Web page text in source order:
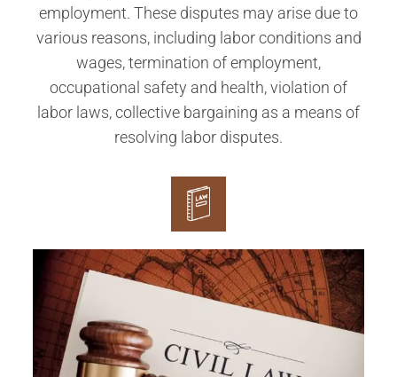
employment. These disputes may arise due to
various reasons, including labor conditions and
wages, termination of employment,
occupational safety and health, violation of
labor laws, collective bargaining as a means of
resolving labor disputes.